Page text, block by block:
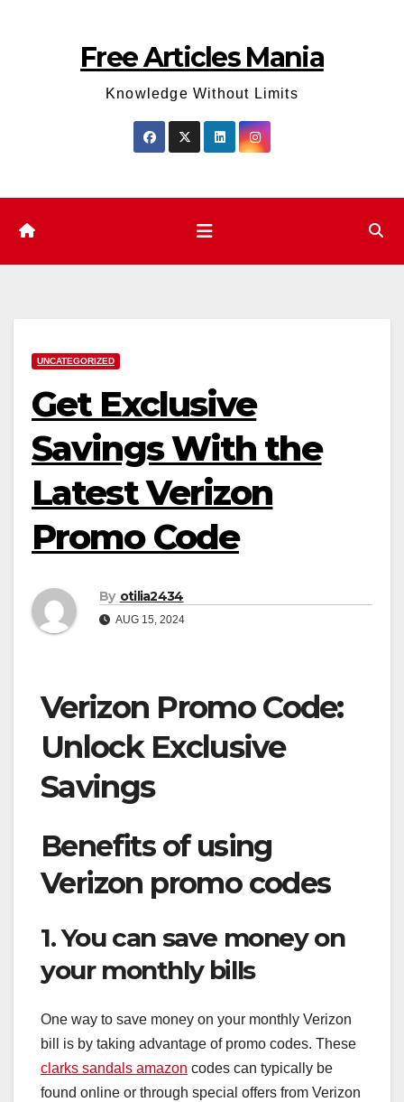
Free Articles Mania
Knowledge Without Limits
UNCATEGORIZED
Get Exclusive
Savings With the
Latest Verizon
Promo Code
By otilia2434
AUG 15, 2024
Verizon Promo Code:
Unlock Exclusive
Savings
Benefits of using
Verizon promo codes
1. You can save money on
your monthly bills
One way to save money on your monthly Verizon
bill is by taking advantage of promo codes. These
clarks sandals amazon codes can typically be
found online or through special offers from Verizon